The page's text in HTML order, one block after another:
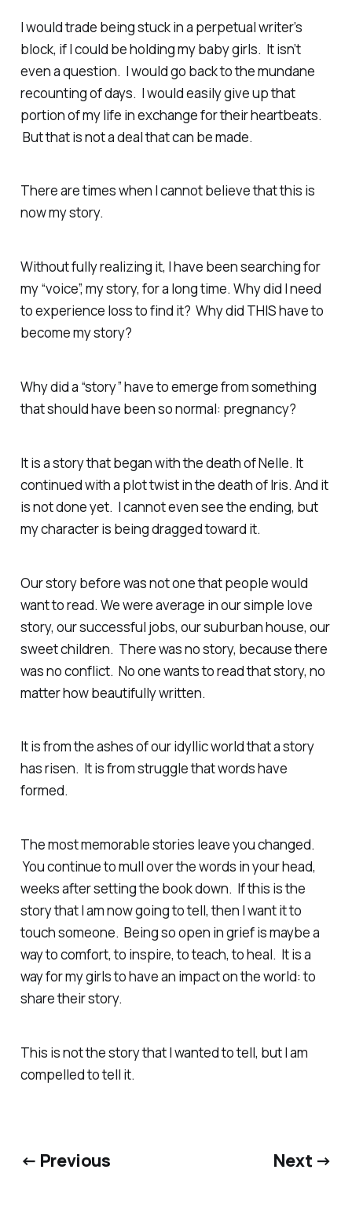
I would trade being stuck in a perpetual writer’s
block, if I could be holding my baby girls. It isn’t
even a question. I would go back to the mundane
recounting of days. I would easily give up that
portion of my life in exchange for their heartbeats.
But that is not a deal that can be made.
There are times when I cannot believe that this is
now my story.
Without fully realizing it, I have been searching for
my “voice”, my story, for a long time. Why did I need
to experience loss to find it? Why did THIS have to
become my story?
Why did a “story” have to emerge from something
that should have been so normal: pregnancy?
It is a story that began with the death of Nelle. It
continued with a plot twist in the death of Iris. And it
is not done yet. I cannot even see the ending, but
my character is being dragged toward it.
Our story before was not one that people would
want to read. We were average in our simple love
story, our successful jobs, our suburban house, our
sweet children. There was no story, because there
was no conflict. No one wants to read that story, no
matter how beautifully written.
It is from the ashes of our idyllic world that a story
has risen. It is from struggle that words have
formed.
The most memorable stories leave you changed.
You continue to mull over the words in your head,
weeks after setting the book down. If this is the
story that I am now going to tell, then I want it to
touch someone. Being so open in grief is maybe a
way to comfort, to inspire, to teach, to heal. It is a
way for my girls to have an impact on the world: to
share their story.
This is not the story that I wanted to tell, but I am
compelled to tell it.
← Previous Next →